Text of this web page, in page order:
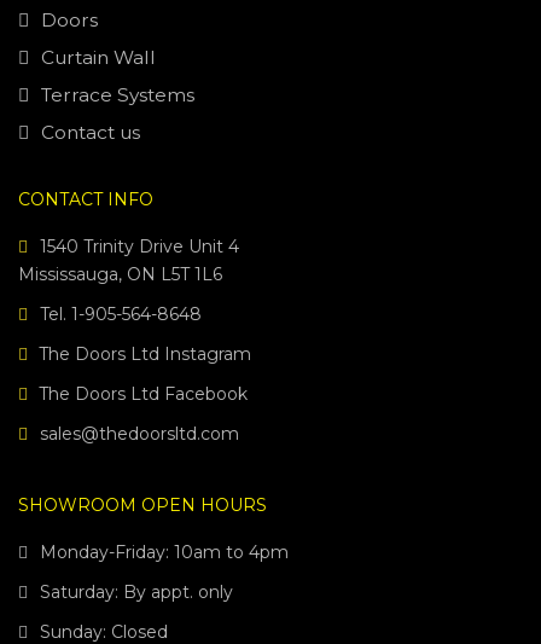
Doors
Curtain Wall
Terrace Systems
Contact us
CONTACT INFO
1540 Trinity Drive Unit 4
Mississauga, ON L5T 1L6
Tel. 1-905-564-8648
The Doors Ltd Instagram
The Doors Ltd Facebook
sales@thedoorsltd.com
SHOWROOM OPEN HOURS
Monday-Friday: 10am to 4pm
Saturday: By appt. only
Sunday: Closed